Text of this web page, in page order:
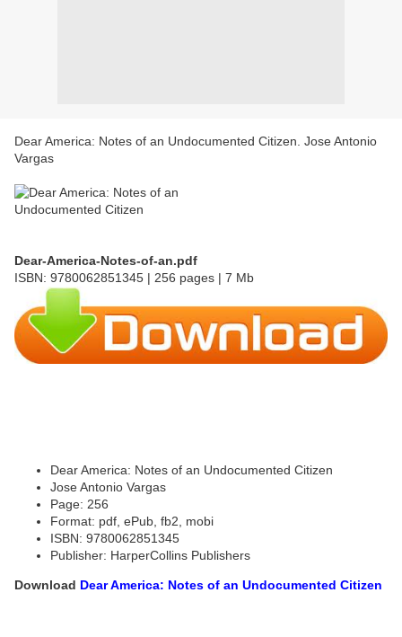
Dear America: Notes of an Undocumented Citizen. Jose Antonio
Vargas
Dear-America-Notes-of-an.pdf
ISBN: 9780062851345 | 256 pages | 7 Mb
Dear America: Notes of an Undocumented Citizen
Jose Antonio Vargas
Page: 256
Format: pdf, ePub, fb2, mobi
ISBN: 9780062851345
Publisher: HarperCollins Publishers
Download Dear America: Notes of an Undocumented Citizen